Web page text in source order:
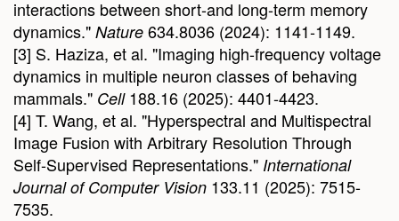
interactions between short-and long-term memory
dynamics." Nature 634.8036 (2024): 1141-1149.
[3] S. Haziza, et al. "Imaging high-frequency voltage
dynamics in multiple neuron classes of behaving
mammals." Cell 188.16 (2025): 4401-4423.
[4] T. Wang, et al. "Hyperspectral and Multispectral
Image Fusion with Arbitrary Resolution Through
Self-Supervised Representations." International
Journal of Computer Vision 133.11 (2025): 7515-
7535.